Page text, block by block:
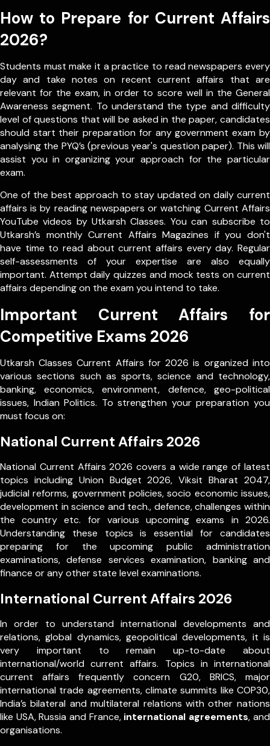
How to Prepare for Current Affairs
2026?
Students must make it a practice to read newspapers every
day and take notes on recent current affairs that are
relevant for the exam, in order to score well in the General
Awareness segment. To understand the type and difficulty
level of questions that will be asked in the paper, candidates
should start their preparation for any government exam by
analysing the PYQ’s (previous year's question paper). This will
assist you in organizing your approach for the particular
exam.
One of the best approach to stay updated on daily current
affairs is by reading newspapers or watching Current Affairs
YouTube videos by Utkarsh Classes. You can subscribe to
Utkarsh’s monthly Current Affairs Magazines if you don't
have time to read about current affairs every day. Regular
self-assessments of your expertise are also equally
important. Attempt daily quizzes and mock tests on current
affairs depending on the exam you intend to take.
Important Current Affairs for
Competitive Exams 2026
Utkarsh Classes Current Affairs for 2026 is organized into
various sections such as sports, science and technology,
banking, economics, environment, defence, geo-political
issues, Indian Politics. To strengthen your preparation you
must focus on:
National Current Affairs 2026
National Current Affairs 2026 covers a wide range of latest
topics including Union Budget 2026, Viksit Bharat 2047,
judicial reforms, government policies, socio economic issues,
development in science and tech., defence, challenges within
the country etc. for various upcoming exams in 2026.
Understanding these topics is essential for candidates
preparing for the upcoming public administration
examinations, defense services examination, banking and
finance or any other state level examinations.
International Current Affairs 2026
In order to understand international developments and
relations, global dynamics, geopolitical developments, it is
very important to remain up-to-date about
international/world current affairs. Topics in international
current affairs frequently concern G20, BRICS, major
international trade agreements, climate summits like COP30,
India’s bilateral and multilateral relations with other nations
like USA, Russia and France, international agreements, and
organisations.